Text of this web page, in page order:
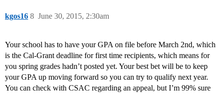
kgos16 June 30, 2015, 2:30am
8
Your school has to have your GPA on file before March 2nd, which
is the Cal-Grant deadline for first time recipients, which means for
you spring grades hadn’t posted yet. Your best bet will be to keep
your GPA up moving forward so you can try to qualify next year.
You can check with CSAC regarding an appeal, but I’m 99% sure